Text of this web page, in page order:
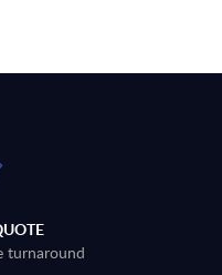
turnaround